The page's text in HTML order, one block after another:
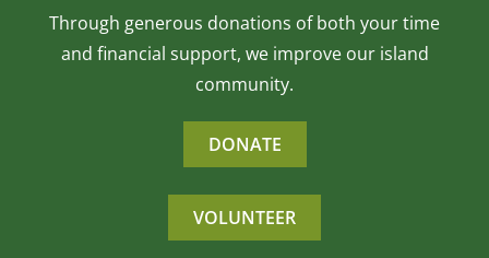
Through generous donations of both your time
and financial support, we improve our island
community.
DONATE
VOLUNTEER